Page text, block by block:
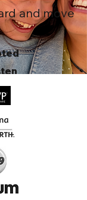
and move
NYC Visits
Results
Online
Support